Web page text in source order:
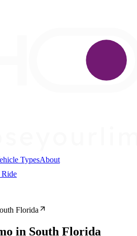
TypesAbout
Florida
in South Florida